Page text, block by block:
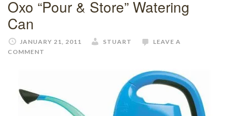
Oxo “Pour & Store” Watering
Can
JANUARY 21, 2011 STUART
LEAVE A
COMMENT